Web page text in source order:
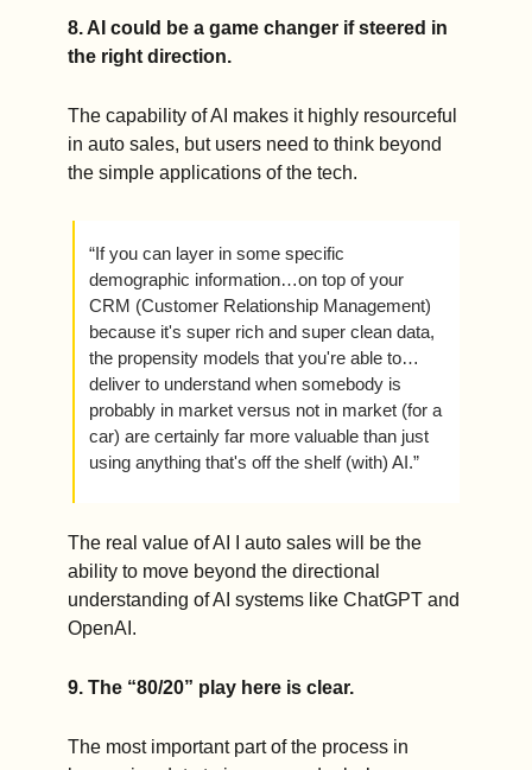
8. AI could be a game changer if steered in
the right direction.
The capability of AI makes it highly resourceful
in auto sales, but users need to think beyond
the simple applications of the tech.
“If you can layer in some specific
demographic information…on top of your
CRM (Customer Relationship Management)
because it's super rich and super clean data,
the propensity models that you're able to…
deliver to understand when somebody is
probably in market versus not in market (for a
car) are certainly far more valuable than just
using anything that's off the shelf (with) AI.”
The real value of AI I auto sales will be the
ability to move beyond the directional
understanding of AI systems like ChatGPT and
OpenAI.
9. The “80/20” play here is clear.
The most important part of the process in